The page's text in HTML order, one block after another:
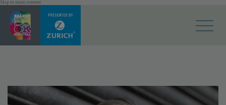
Skip to main content